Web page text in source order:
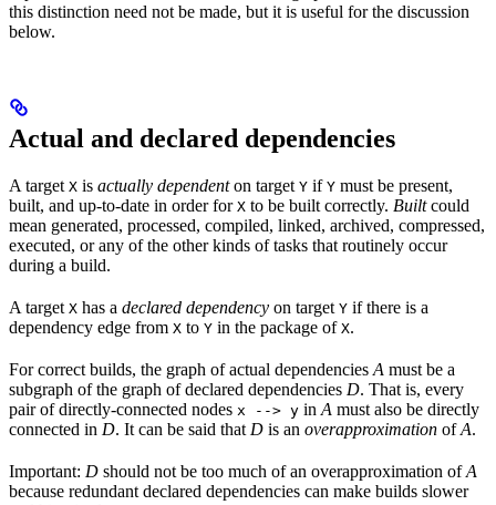
this distinction need not be made, but it is useful for the discussion
below.
Actual and declared dependencies
A target X is actually dependenton target Y if Y must be present,
built, and up-to-date in order for X to be built correctly. Builtcould
mean generated, processed, compiled, linked, archived, compressed,
executed, or any of the other kinds of tasks that routinely occur
during a build.
A target X has a declared dependency on target Y if there is a
dependency edge from X to Y in the package of X.
For correct builds, the graph of actual dependencies A must be a
subgraph of the graph of declared dependencies D. That is, every
pair of directly-connected nodes x --> y in A must also be directly
connected in D. It can be said that D is an overapproximation ofA.
Important: D should not be too much of an overapproximation ofA
because redundant declared dependencies can make builds slower